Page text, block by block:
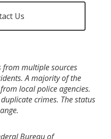
Us
from multiple sources
A majority of the
local police agencies.
crimes. The status
Bureau of